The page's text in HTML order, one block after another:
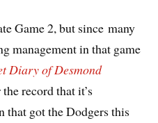
Game 2, but since many
management in that game
Diary of Desmond
record that it’s
that got the Dodgers this